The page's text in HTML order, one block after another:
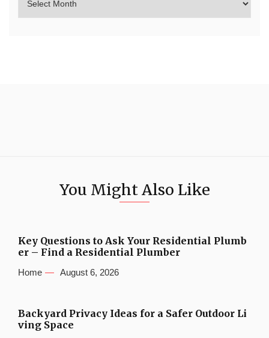
You Might Also Like
Key Questions to Ask Your Residential Plumb
er – Find a Residential Plumber
Home August 6, 2026
Backyard Privacy Ideas for a Safer Outdoor Li
ving Space